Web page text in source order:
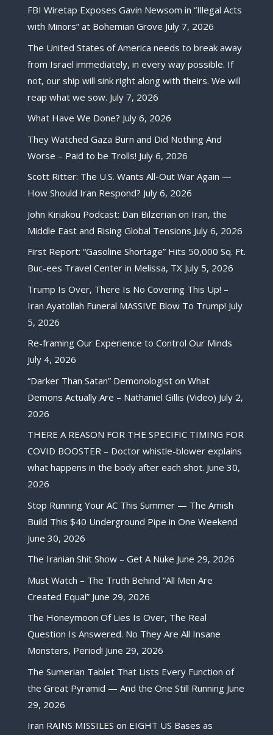
FBI Wiretap Exposes Gavin Newsom in “Illegal Acts
with Minors” at Bohemian Grove July 7, 2026
The United States of America needs to break away
from Israel immediately, in every way possible. If
not, our ship will sink right along with theirs. We will
reap what we sow. July 7, 2026
What Have We Done? July 6, 2026
They Watched Gaza Burn and Did Nothing And
Worse – Paid to be Trolls! July 6, 2026
Scott Ritter: The U.S. Wants All-Out War Again —
How Should Iran Respond? July 6, 2026
John Kiriakou Podcast: Dan Bilzerian on Iran, the
Middle East and Rising Global Tensions July 6, 2026
First Report: “Gasoline Shortage” Hits 50,000 Sq. Ft.
Buc-ees Travel Center in Melissa, TX July 5, 2026
Trump Is Over, There Is No Covering This Up! –
Iran Ayatollah Funeral MASSIVE Blow To Trump! July
5, 2026
Re-framing Our Experience to Control Our Minds
July 4, 2026
“Darker Than Satan” Demonologist on What
Demons Actually Are – Nathaniel Gillis (Video) July 2,
2026
THERE A REASON FOR THE SPECIFIC TIMING FOR
COVID BOOSTER – Doctor whistle-blower explains
what happens in the body after each shot. June 30,
2026
Stop Running Your AC This Summer — The Amish
Build This $40 Underground Pipe in One Weekend
June 30, 2026
The Iranian Shit Show – Get A Nuke June 29, 2026
Must Watch – The Truth Behind “All Men Are
Created Equal” June 29, 2026
The Honeymoon Of Lies Is Over, The Real
Question Is Answered. No They Are All Insane
Monsters, Period! June 29, 2026
The Sumerian Tablet That Lists Every Function of
the Great Pyramid — And the One Still Running June
29, 2026
Iran RAINS MISSILES on EIGHT US Bases as